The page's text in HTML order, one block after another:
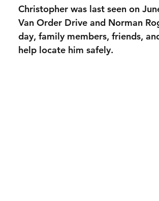
Christopher was last seen on
Van Order Drive and Norman
day, family members, friends,
help locate him safely.